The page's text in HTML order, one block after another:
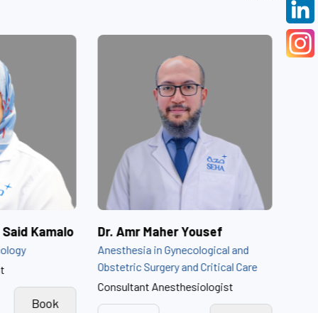
Amira Ibrahim Said Kamalo
and Gynecology
Consultant
View Book
Dr. Amr Maher
Anesthesia in
Obstetric Surgery and
Consultant